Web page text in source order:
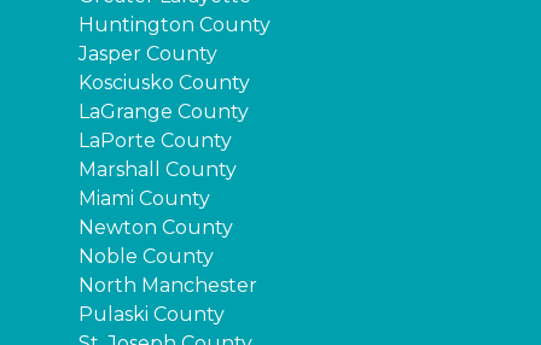
Huntington County
Jasper County
Kosciusko County
LaGrange County
LaPorte County
Marshall County
Miami County
Newton County
Noble County
North Manchester
Pulaski County